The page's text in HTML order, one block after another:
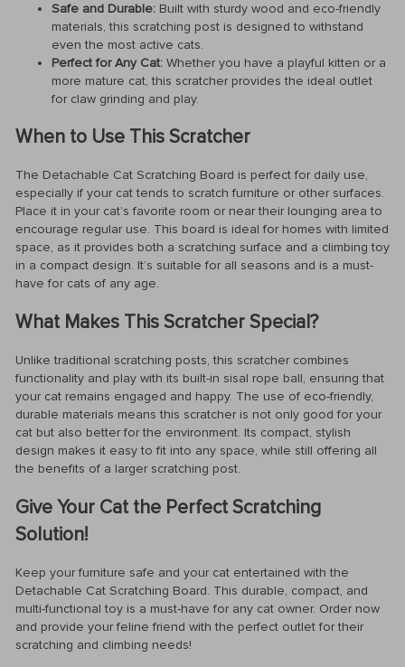
Safe and Durable: Built with sturdy wood and eco-friendly
materials, this scratching post is designed to withstand
even the most active cats.
Perfect for Any Cat: Whether you have a playful kitten or a
more mature cat, this scratcher provides the ideal outlet
for claw grinding and play.
When to Use This Scratcher
The Detachable Cat Scratching Board is perfect for daily use,
especially if your cat tends to scratch furniture or other surfaces.
Place it in your cat’s favorite room or near their lounging area to
encourage regular use. This board is ideal for homes with limited
space, as it provides both a scratching surface and a climbing toy
in a compact design. It’s suitable for all seasons and is a must-
have for cats of any age.
What Makes This Scratcher Special?
Unlike traditional scratching posts, this scratcher combines
functionality and play with its built-in sisal rope ball, ensuring that
your cat remains engaged and happy. The use of eco-friendly,
durable materials means this scratcher is not only good for your
cat but also better for the environment. Its compact, stylish
design makes it easy to fit into any space, while still offering all
the benefits of a larger scratching post.
Give Your Cat the Perfect Scratching
Solution!
Keep your furniture safe and your cat entertained with the
Detachable Cat Scratching Board. This durable, compact, and
multi-functional toy is a must-have for any cat owner. Order now
and provide your feline friend with the perfect outlet for their
scratching and climbing needs!